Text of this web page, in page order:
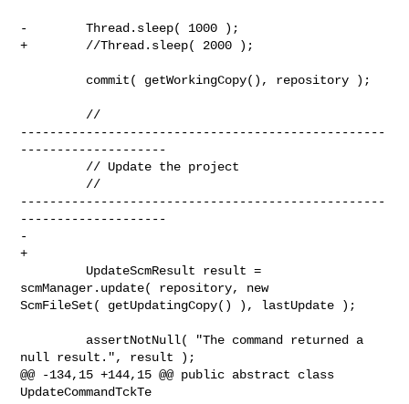
-        Thread.sleep( 1000 );
+        //Thread.sleep( 2000 );
--------------------------------------------------
--------------------
--------------------------------------------------
--------------------
-
+
scmManager.update( repository, new
ScmFileSet( getUpdatingCopy() ), lastUpdate );
null result.", result );
@@ -134,15 +144,15 @@ public abstract class
UpdateCommandTckTe